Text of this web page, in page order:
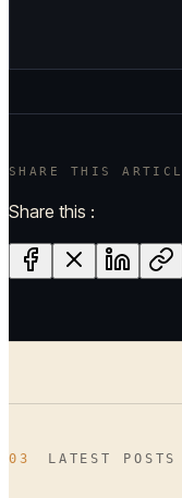
SHARE THIS
Share this :
03 LATEST POSTS